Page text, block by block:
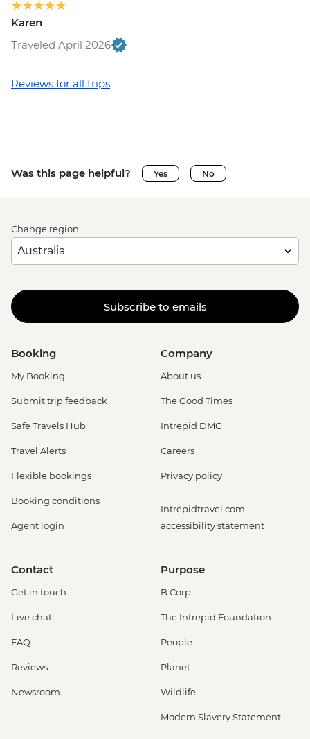
Karen
Traveled April 2026
Reviews for all trips
Was this page helpful? Yes No
Change region
Subscribe to emails
Booking
My Booking
Submit trip feedback
Safe Travels Hub
Travel Alerts
Flexible bookings
Booking conditions
Agent login
Company
About us
The Good Times
Intrepid DMC
Careers
Privacy policy
Intrepidtravel.com
accessibility statement
Contact
Get in touch
Live chat
FAQ
Reviews
Newsroom
Purpose
B Corp
The Intrepid Foundation
People
Planet
Wildlife
Modern Slavery Statement